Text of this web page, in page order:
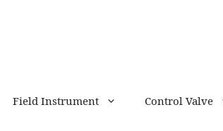
Field Instrument Control Valve